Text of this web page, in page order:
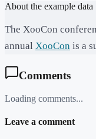
About the example data
The XooCon
annual XooCon is a
Comments
Loading comments...
Leave a comment